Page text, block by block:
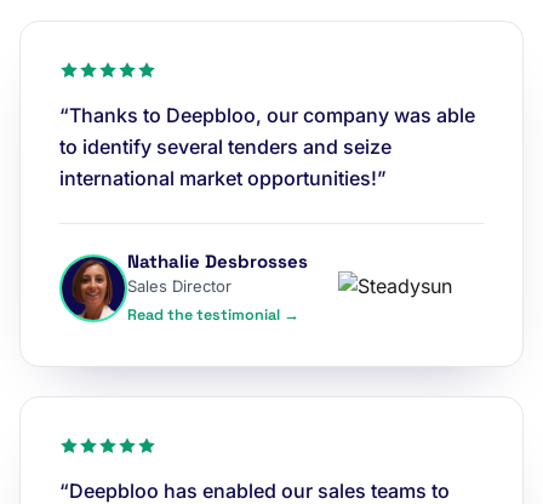
“Thanks to Deepbloo, our company was able
to identify several tenders and seize
international market opportunities!”
Nathalie Desbrosses
Sales Director
Read the testimonial →
“Deepbloo has enabled our sales teams to